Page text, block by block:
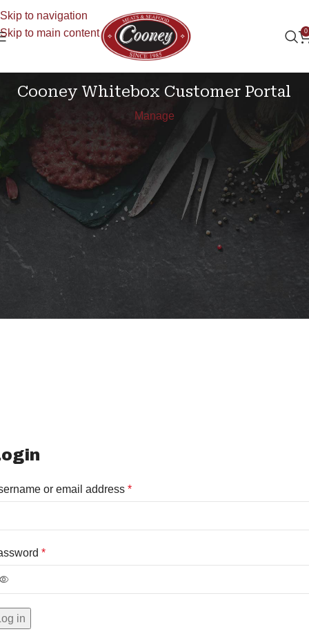
Skip to navigation
Skip to main content
0
Your Account
Cooney Whitebox Customer Portal
Manage
or email address *
*
in